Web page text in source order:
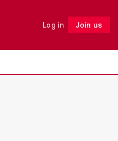
Log in Join us
Follow